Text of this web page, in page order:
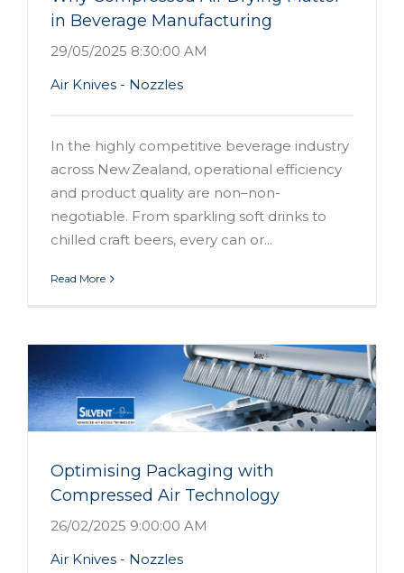
in Beverage Manufacturing
29/05/2025 8:30:00 AM
Air Knives - Nozzles
In the highly competitive beverage industry
across New Zealand, operational efficiency
and product quality are non–non-
negotiable. From sparkling soft drinks to
chilled craft beers, every can or...
Read More
Optimising Packaging with
Compressed Air Technology
26/02/2025 9:00:00 AM
Air Knives - Nozzles